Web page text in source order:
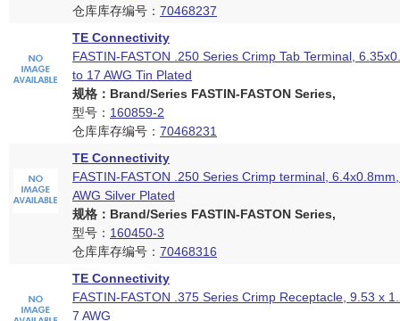
仓库库存编号： 70468237
TE Connectivity
FASTIN-FASTON .250 Series Crimp Tab Terminal,
to 17 AWG Tin Plated
规格：Brand/Series FASTIN-FASTON Series,
型号： 160859-2
仓库库存编号： 70468231
TE Connectivity
FASTIN-FASTON .250 Series Crimp terminal,
AWG Silver Plated
规格：Brand/Series FASTIN-FASTON Series,
型号： 160450-3
仓库库存编号： 70468316
TE Connectivity
FASTIN-FASTON .375 Series Crimp Receptacle, 9.53 x
7 AWG